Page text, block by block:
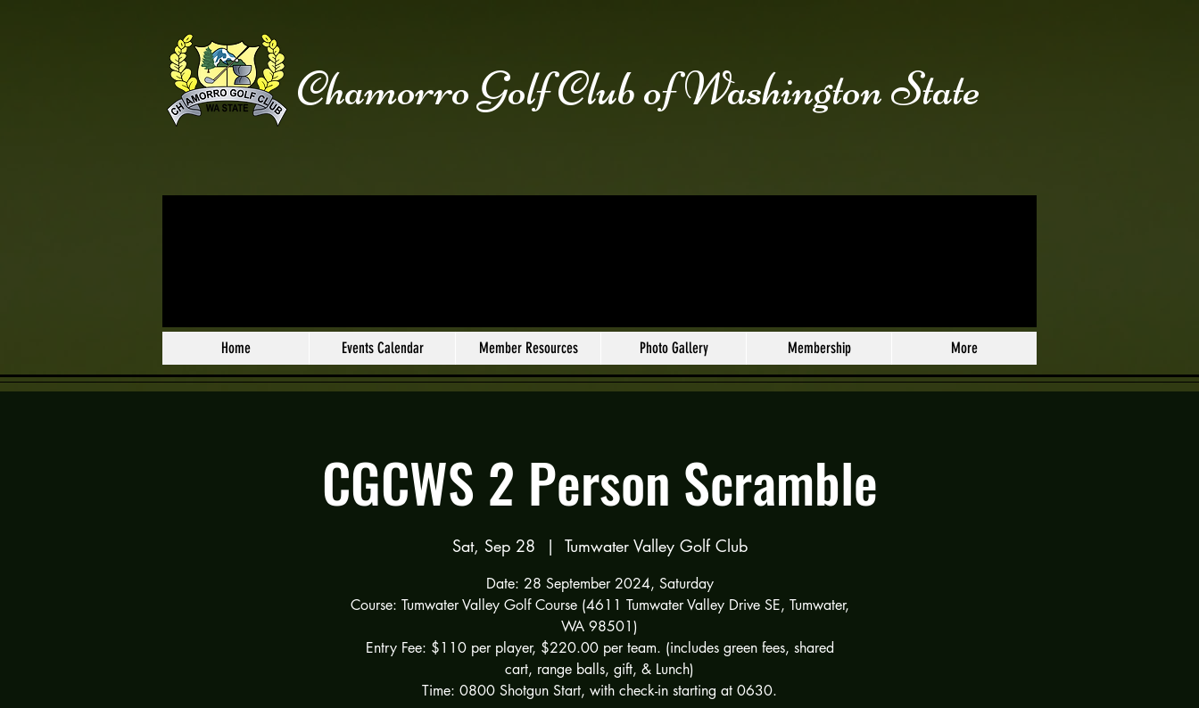
Chamorro Golf Club of Washington State
Home Events Calendar Member Resources Photo Gallery Membership More
CGCWS 2 Person Scramble
Sat, Sep 28
  |
Tumwater Valley Golf Club
Date: 28 September 2024, Saturday
Course: Tumwater Valley Golf Course (4611 Tumwater Valley Drive SE, Tumwater,
WA 98501)
Entry Fee: $110 per player, $220.00 per team. (includes green fees, shared
cart, range balls, gift, & Lunch)